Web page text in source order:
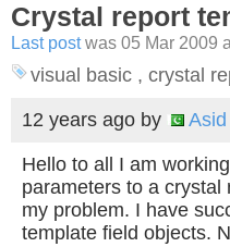
Crystal report
Last postwas 05 Mar 2009
visual basic , crystal
12 years ago by Asid
Hello to all I am
parameters to a
my problem. I have
template field objects.